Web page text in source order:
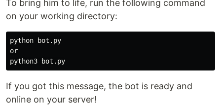
To bring him to life, run the following command
on your working directory:
python bot.py
or
If you got this message, the bot is ready and
online on your server!